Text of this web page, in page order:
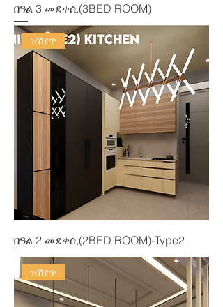
በዓል 3 መደቀሲ(3BED ROOM)
ዝሽየጥ
በዓል 2 መደቀሲ(2BED ROOM)-Type2
ዝሽየጥ